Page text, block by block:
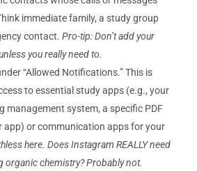
immediate family, a study group
contact.Pro-tip: Don’t add your
you really need to.
“Allowed Notifications.” This is
to essential study apps (e.g., your
management system, a specific PDF
app) or communication apps for your
here. Does Instagram REALLY need
organic chemistry? Probably not.